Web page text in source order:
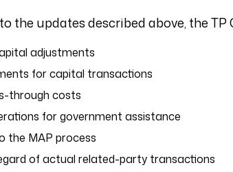
the updates described above, the
adjustments
for capital transactions
through costs
for government assistance
the MAP process
of actual related-party transactions